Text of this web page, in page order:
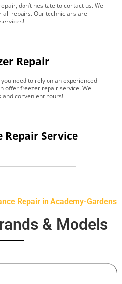
don’t hesitate to contact us. We
repairs. Our technicians are
Repair
need to rely on an experienced
offer freezer repair service. We
convenient hours!
Repair Service
Repair in Academy-Gardens
& Models